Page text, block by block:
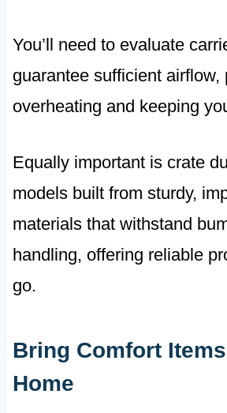
You’ll need to evaluate
guarantee sufficient airflow,
overheating and keeping
Equally important is crate
models built from sturdy,
materials that withstand
handling, offering reliable
go.
Bring Comfort
Home